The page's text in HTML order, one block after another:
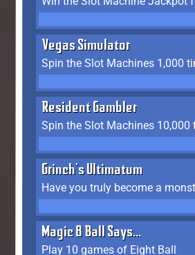
Vegas Simulator
Spin the Slot Machines 1,000
Resident Gambler
Spin the Slot Machines 10,000
Grinch's Ultimatum
Have you truly become a
Magic 8 Ball Says...
Play 10 games of Eight Ball